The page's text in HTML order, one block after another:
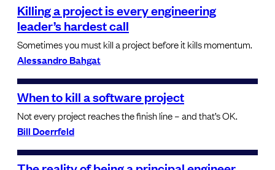
Killing a project is every engineering
leader’s hardest call
Sometimes you must kill a project before it kills momentum.
Alessandro Bahgat
When to kill a software project
Not every project reaches the finish line – and that’s OK.
Bill Doerrfeld